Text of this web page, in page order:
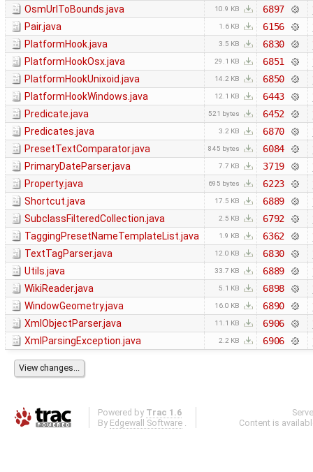
OsmUrlToBounds.java 10.9 KB 6897
Pair.java 1.6 KB 6156
PlatformHook.java 3.5 KB 6830
PlatformHookOsx.java 29.1 KB 6851
PlatformHookUnixoid.java 14.2 KB 6850
PlatformHookWindows.java 12.1 KB 6443
Predicate.java 521 bytes 6452
Predicates.java 3.2 KB 6870
PresetTextComparator.java 845 bytes 6084
PrimaryDateParser.java 7.7 KB 3719
Property.java 695 bytes 6223
Shortcut.java 17.5 KB 6889
SubclassFilteredCollection.java 2.5 KB 6792
TaggingPresetNameTemplateList.java 1.9 KB 6362
TextTagParser.java 12.0 KB 6830
Utils.java 33.7 KB 6889
WikiReader.java 5.1 KB 6898
WindowGeometry.java 16.0 KB 6890
XmlObjectParser.java 11.1 KB 6906
XmlParsingException.java 2.2 KB 6906
Powered by Trac 1.6
By Edgewall Software .
Content is